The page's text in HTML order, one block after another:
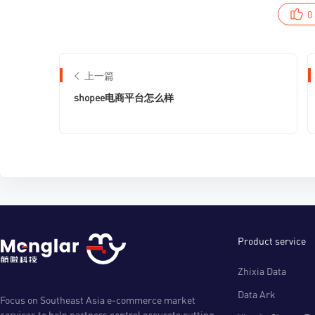
0
上一篇
shopee电商平台怎么样
Focus on Southeast Asia e-commerce market
Product service
Zhixia Data
Data Ark